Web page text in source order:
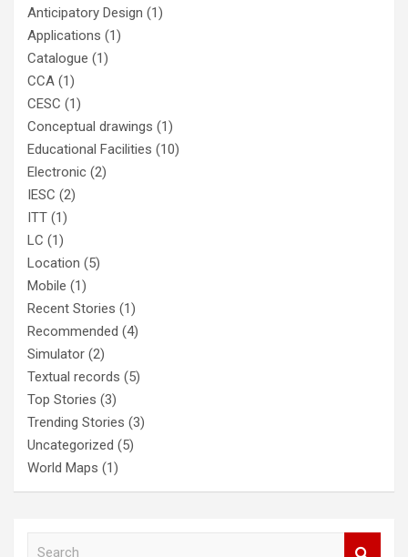
Anticipatory Design (1)
Applications (1)
Catalogue (1)
CCA (1)
CESC (1)
Conceptual drawings (1)
Educational Facilities (10)
Electronic (2)
IESC (2)
ITT (1)
LC (1)
Location (5)
Mobile (1)
Recent Stories (1)
Recommended (4)
Simulator (2)
Textual records (5)
Top Stories (3)
Trending Stories (3)
Uncategorized (5)
World Maps (1)